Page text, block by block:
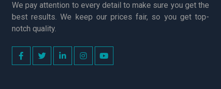
We pay attention to every detail to make sure you get the
best results. We keep our prices fair, so you get top-
notch quality.